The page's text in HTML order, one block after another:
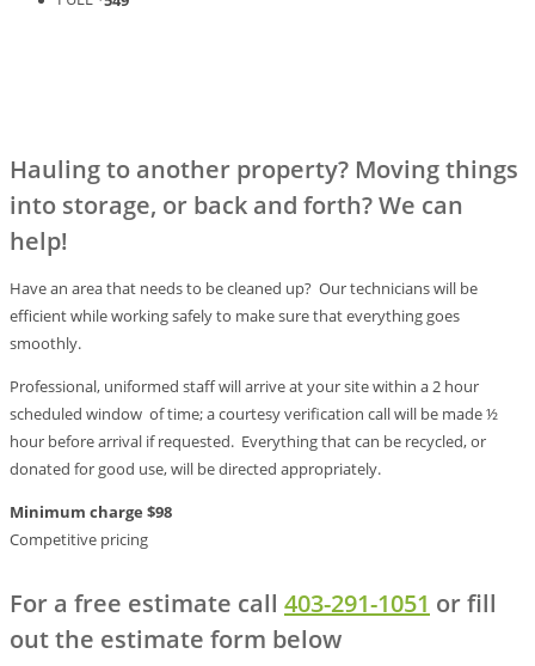
Hauling to another property? Moving things
into storage, or back and forth? We can
help!
Have an area that needs to be cleaned up? Our technicians will be
efficient while working safely to make sure that everything goes
smoothly.
Professional, uniformed staff will arrive at your site within a 2 hour
scheduled window of time; a courtesy verification call will be made ½
hour before arrival if requested. Everything that can be recycled, or
donated for good use, will be directed appropriately.
Minimum charge $98
Competitive pricing
For a free estimate call 403-291-1051 or fill
out the estimate form below